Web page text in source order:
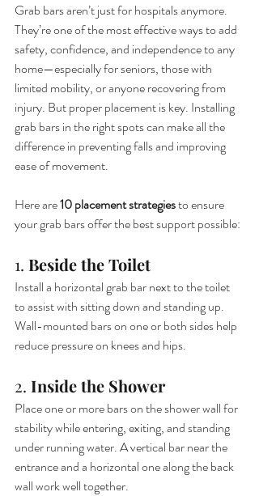
Grab bars aren’t just for hospitals anymore.
They’re one of the most effective ways to add
safety, confidence, and independence to any
home—especially for seniors, those with
limited mobility, or anyone recovering from
injury. But proper placement is key. Installing
grab bars in the right spots can make all the
difference in preventing falls and improving
ease of movement.
Here are 10 placement strategies to ensure
your grab bars offer the best support possible:
1. Beside the Toilet
Install a horizontal grab bar next to the toilet
to assist with sitting down and standing up.
Wall-mounted bars on one or both sides help
reduce pressure on knees and hips.
2. Inside the Shower
Place one or more bars on the shower wall for
stability while entering, exiting, and standing
under running water. A vertical bar near the
entrance and a horizontal one along the back
wall work well together.